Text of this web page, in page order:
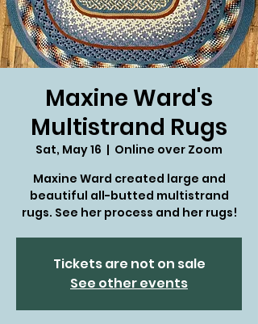
Maxine Ward's
Multistrand Rugs
Sat, May 16
  |
Online over Zoom
Maxine Ward created large and
beautiful all-butted multistrand
rugs. See her process and her rugs!
Tickets are not on sale
See other events